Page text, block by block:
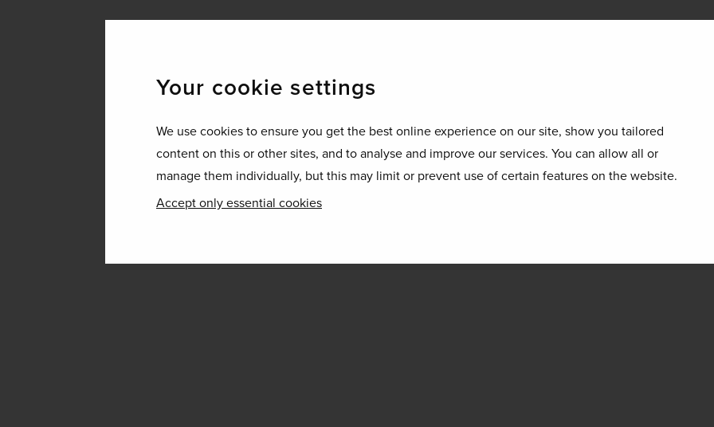
Your cookie settings
We use cookies to ensure you get the best online experience on our site, show you tailored
content on this or other sites, and to analyse and improve our services. You can allow all or
manage them individually, but this may limit or prevent use of certain features on the website.
Accept only essential cookies